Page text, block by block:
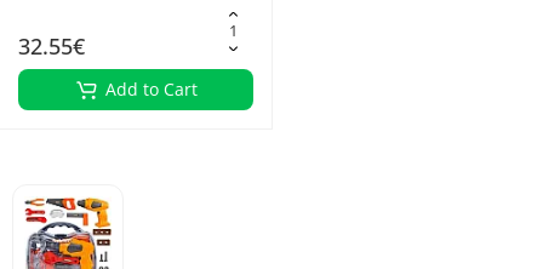
32.55€
Add to Cart